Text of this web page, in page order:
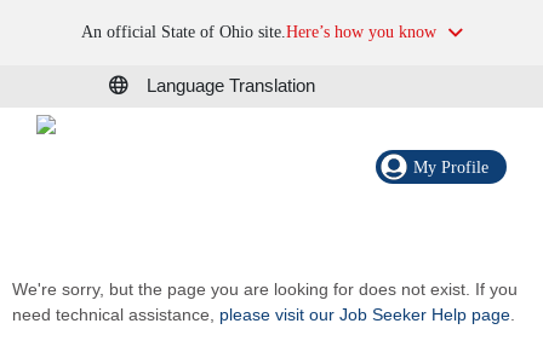
An official State of Ohio site.Here’s how you know
Language Translation
My Profile
We're sorry, but the page you are looking for does not exist. If you
need technical assistance, please visit our Job Seeker Help page